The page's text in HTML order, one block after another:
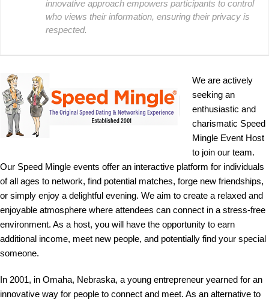
innovative approach empowers participants to control
who views their information, ensuring their privacy is
respected.
We are actively
seeking an
enthusiastic and
charismatic Speed
Mingle Event Host
to join our team.
Our Speed Mingle events offer an interactive platform for individuals
of all ages to network, find potential matches, forge new friendships,
or simply enjoy a delightful evening. We aim to create a relaxed and
enjoyable atmosphere where attendees can connect in a stress-free
environment. As a host, you will have the opportunity to earn
additional income, meet new people, and potentially find your special
someone.
In 2001, in Omaha, Nebraska, a young entrepreneur yearned for an
innovative way for people to connect and meet. As an alternative to